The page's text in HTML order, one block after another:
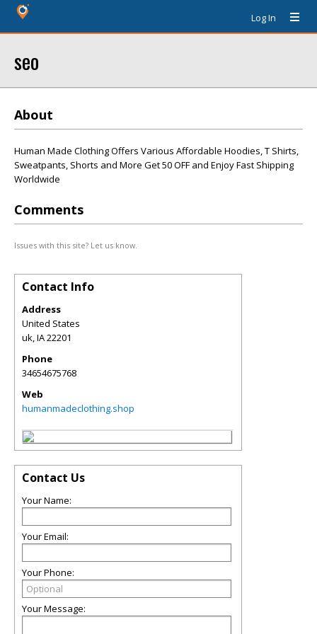
Log In
seo
About
Human Made Clothing Offers Various Affordable Hoodies, T Shirts,
Sweatpants, Shorts and More Get 50 OFF and Enjoy Fast Shipping
Worldwide
Comments
Issues with this site? Let us know.
Contact Info
Address
United States
uk,IA22201
Phone
34654675768
Web
humanmadeclothing.shop
Contact Us
Your Name:
Your Email:
Your Phone:
Your Message: